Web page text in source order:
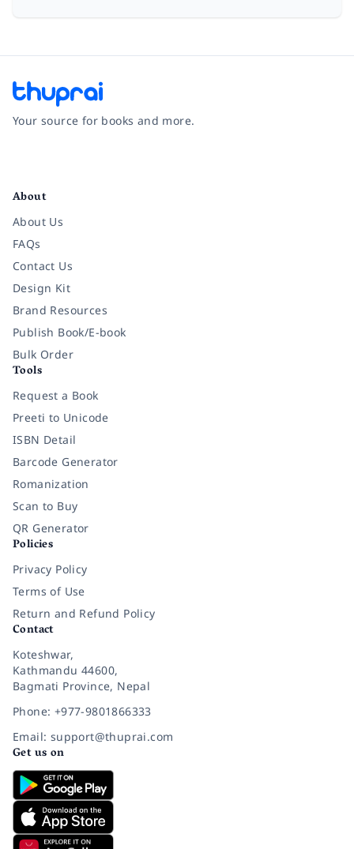
Your source for books and more.
About
About Us
FAQs
Contact Us
Design Kit
Brand Resources
Publish Book/E-book
Bulk Order
Tools
Request a Book
Preeti to Unicode
ISBN Detail
Barcode Generator
Romanization
Scan to Buy
QR Generator
Policies
Privacy Policy
Terms of Use
Return and Refund Policy
Contact
Koteshwar,
Kathmandu 44600,
Bagmati Province, Nepal
Phone: +977-9801866333
Email: support@thuprai.com
Get us on